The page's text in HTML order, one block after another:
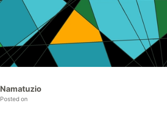
Namatuzio
Posted on